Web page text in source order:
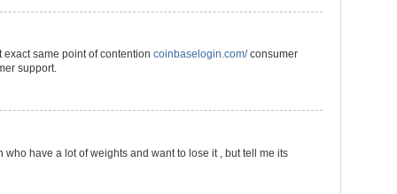
same point of contention coinbaselogin.com/consumer
support.
who have a lot of weights and want to lose it , but tell me its